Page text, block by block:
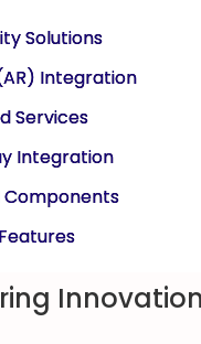
Solutions
Integration
Services
Integration